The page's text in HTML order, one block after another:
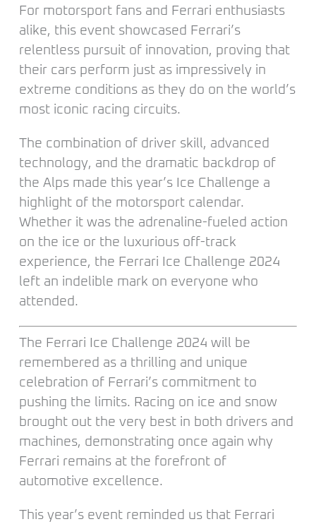
For motorsport fans and Ferrari enthusiasts
alike, this event showcased Ferrari’s
relentless pursuit of innovation, proving that
their cars perform just as impressively in
extreme conditions as they do on the world’s
most iconic racing circuits.
The combination of driver skill, advanced
technology, and the dramatic backdrop of
the Alps made this year’s Ice Challenge a
highlight of the motorsport calendar.
Whether it was the adrenaline-fueled action
on the ice or the luxurious off-track
experience, the Ferrari Ice Challenge 2024
left an indelible mark on everyone who
attended.
The Ferrari Ice Challenge 2024 will be
remembered as a thrilling and unique
celebration of Ferrari’s commitment to
pushing the limits. Racing on ice and snow
brought out the very best in both drivers and
machines, demonstrating once again why
Ferrari remains at the forefront of
automotive excellence.
This year’s event reminded us that Ferrari